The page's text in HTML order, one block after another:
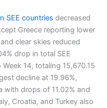
SEE countries decreased
Greece reporting lower
clear skies reduced
drop in total SEE
14, totaling 15,670.15
decline at 19.96%,
with drops of 11.02% and
Croatia, and Turkey also